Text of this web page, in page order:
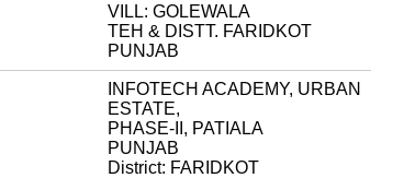
VILL: GOLEWALA
TEH & DISTT. FARIDKOT
PUNJAB
INFOTECH ACADEMY, URBAN
ESTATE,
PHASE-II, PATIALA
PUNJAB
District: FARIDKOT